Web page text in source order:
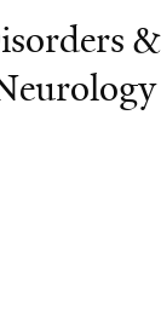
&